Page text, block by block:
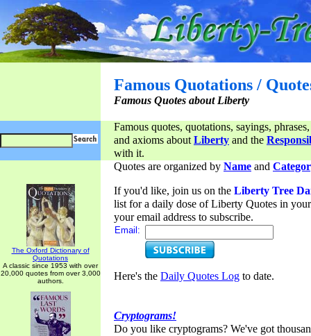
Famous Quotations /
Famous Quotes about Liberty
Famous quotes, quotations, sayings,
and axioms aboutLiberty and the
with it.
The Oxford Dictionary of
Quotations
A classic since 1953 with over
20,000 quotes from over 3,000
authors.
Quotes are organized by Name and
If you'd like, join us on the Liberty Tree
list for a daily dose of Liberty Quotes in
your email address to subscribe.
Email:
Here's the Daily Quotes Log to date.
Cryptograms!
Do you like cryptograms? We've got